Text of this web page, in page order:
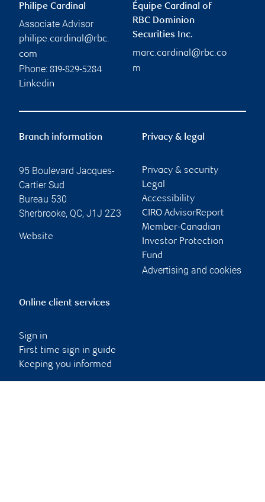
Philipe Cardinal
Associate Advisor
philipe.cardinal@rbc.
com
Phone: 819-829-5284
Linkedin
Équipe Cardinal of
RBC Dominion
Securities Inc.
marc.cardinal@rbc.co
m
Branch information
95 Boulevard Jacques-
Cartier Sud
Bureau 530
Sherbrooke, QC, J1J 2Z3
Website
Privacy & legal
Privacy & security
Legal
Accessibility
CIRO AdvisorReport
Member-Canadian
Investor Protection
Fund
Advertising and cookies
Online client services
Sign in
First time sign in guide
Keeping you informed